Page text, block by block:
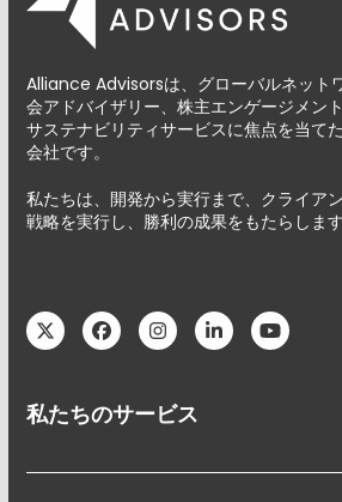
Alliance Advisorsは、グローバルネット
会アドバイザリー、株主エンゲージメン
サステナビリティサービスに焦点を当て
会社です。
私たちは、開発から実行まで、クライア
戦略を実行し、勝利の成果をもたらします
TwitterFacebookInstagram
LinkedInYouTube
私たちのサービス